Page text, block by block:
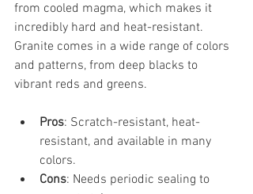
from cooled magma, which makes it
incredibly hard and heat-resistant.
Granite comes in a wide range of colors
and patterns, from deep blacks to
vibrant reds and greens.
Pros: Scratch-resistant, heat-
resistant, and available in many
colors.
Cons: Needs periodic sealing to